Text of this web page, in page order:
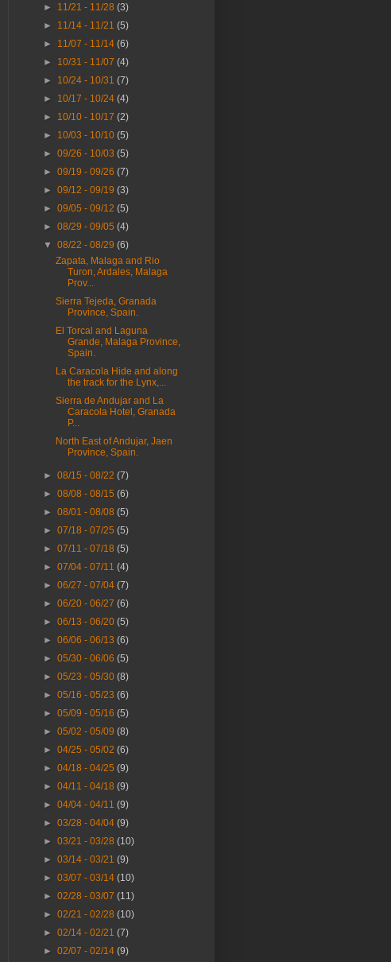
► 11/21 - 11/28(3)
► 11/14 - 11/21(5)
► 11/07 - 11/14(6)
► 10/31 - 11/07(4)
► 10/24 - 10/31(7)
► 10/17 - 10/24(4)
► 10/10 - 10/17(2)
► 10/03 - 10/10(5)
►09/26 - 10/03(5)
►09/19 - 09/26(7)
►09/12 - 09/19(3)
►09/05 - 09/12(5)
►08/29 - 09/05(4)
▼08/22 - 08/29(6)
Zapata, Malaga and Rio
Turon, Ardales, Malaga
Prov...
Sierra Tejeda, Granada
Province, Spain.
El Torcal and Laguna
Grande, Malaga Province,
Spain.
La Caracola Hide and along
the track for the Lynx,...
Sierra de Andujar and La
Caracola Hotel, Granada
P...
North East of Andujar, Jaen
Province, Spain.
►08/15 - 08/22(7)
►08/08 - 08/15(6)
►08/01 - 08/08(5)
►07/18 - 07/25(5)
►07/11 - 07/18(5)
►07/04 - 07/11(4)
►06/27 - 07/04(7)
►06/20 - 06/27(6)
►06/13 - 06/20(5)
►06/06 - 06/13(6)
►05/30 - 06/06(5)
►05/23 - 05/30(8)
►05/16 - 05/23(6)
►05/09 - 05/16(5)
►05/02 - 05/09(8)
►04/25 - 05/02(6)
►04/18 - 04/25(9)
►04/11 - 04/18(9)
►04/04 - 04/11(9)
►03/28 - 04/04(9)
►03/21 - 03/28(10)
►03/14 - 03/21(9)
►03/07 - 03/14(10)
►02/28 - 03/07(11)
►02/21 - 02/28(10)
►02/14 - 02/21(7)
►02/07 - 02/14(9)